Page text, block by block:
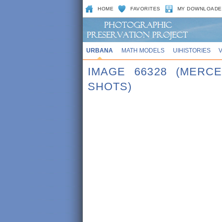
HOME FAVORITES MY
URBANA MATH MODELS UIHISTORIES
IMAGE 66328
SHOTS)